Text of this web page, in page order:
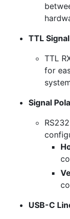
TTL
TTL
for
Signal
USB-C